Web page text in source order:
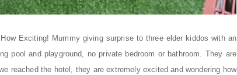
Exciting! Mummy giving surprise to three elder kiddos with an
pool and playground, no private bedroom or bathroom. They are
reached the hotel, they are extremely excited and wondering how